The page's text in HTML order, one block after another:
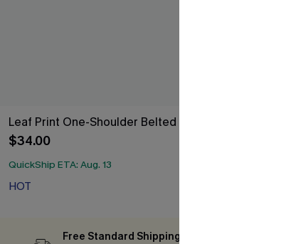
Leaf Print One-Shoulder Belted Dress
$34.00
QuickShip ETA: Aug. 13
HOT
Free Standard Shipping on Orders